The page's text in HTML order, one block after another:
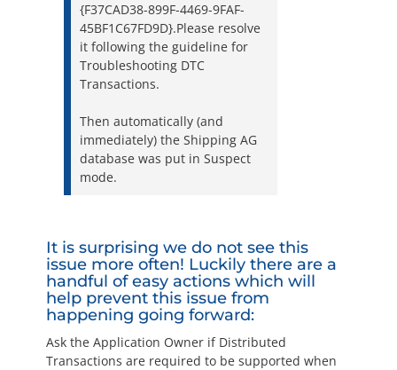
{F37CAD38-899F-4469-9FAF-
45BF1C67FD9D}.Please resolve
it following the guideline for
Troubleshooting DTC
Transactions.
Then automatically (and
immediately) the Shipping AG
database was put in Suspect
mode.
It is surprising we do not see this
issue more often! Luckily there are a
handful of easy actions which will
help prevent this issue from
happening going forward:
Ask the Application Owner if Distributed
Transactions are required to be supported when